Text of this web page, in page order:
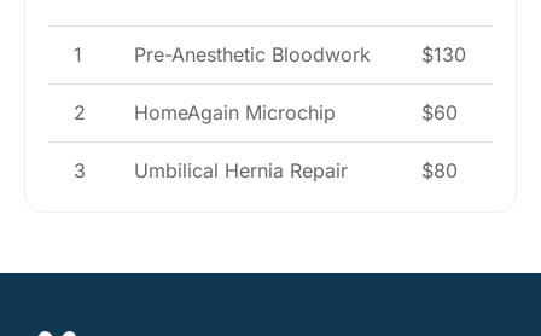
1 Pre-Anesthetic Bloodwork $130
2 HomeAgain Microchip $60
3 Umbilical Hernia Repair $80